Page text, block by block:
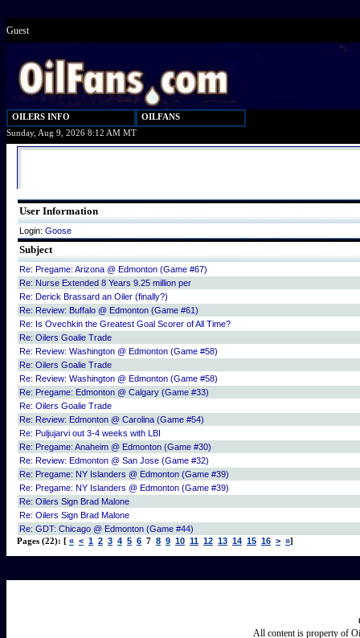
Guest
OILERS INFO
OILFANS
Sunday, Aug 9, 2026 8:12 AM MT
User Information
Login: Goose
Subject
Re: Pregame: Arizona @ Edmonton (Game #67)
Re: Nurse Extended 8 Years 9.25 million per
Re: Derick Brassard an Oiler (finally?)
Re: Review: Buffalo @ Edmonton (Game #61)
Re: Is Ovechkin the Greatest Goal Scorer of All Time?
Re: Oilers Goalie Trade
Re: Review: Washington @ Edmonton (Game #58)
Re: Oilers Goalie Trade
Re: Review: Washington @ Edmonton (Game #58)
Re: Pregame: Edmonton @ Calgary (Game #33)
Re: Oilers Goalie Trade
Re: Review: Edmonton @ Carolina (Game #54)
Re: Puljujarvi out 3-4 weeks with LBI
Re: Pregame: Anaheim @ Edmonton (Game #30)
Re: Review: Edmonton @ San Jose (Game #32)
Re: Pregame: NY Islanders @ Edmonton (Game #39)
Re: Pregame: NY Islanders @ Edmonton (Game #39)
Re: Oilers Sign Brad Malone
Re: Oilers Sign Brad Malone
Re: GDT: Chicago @ Edmonton (Game #44)
Pages (22): [ « < 1 2 3 4 5 6 7 8 9 10 11 12 13 14 15 16 > »]
All content is property of